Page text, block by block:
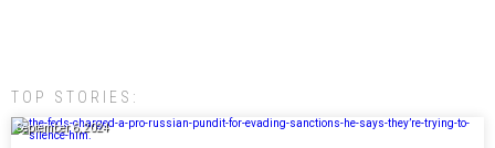
TOP STORIES:
September 6, 2024